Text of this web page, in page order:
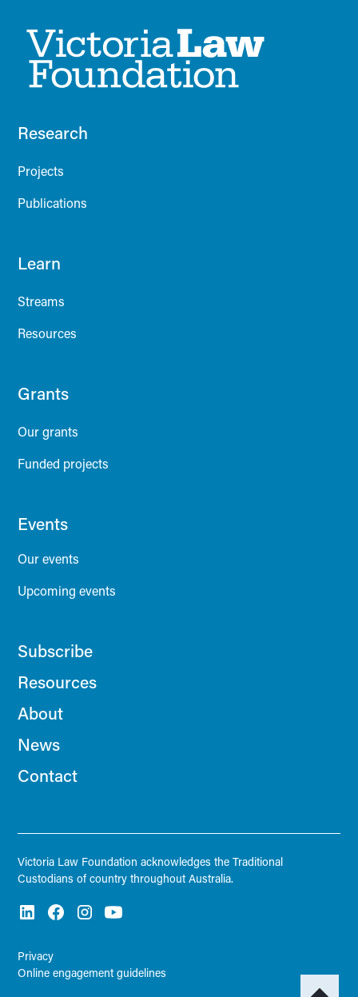
Research
Projects
Publications
Learn
Streams
Resources
Grants
Our grants
Funded projects
Events
Our events
Upcoming events
Subscribe
Resources
About
News
Contact
Victoria Law Foundation acknowledges the Traditional
Custodians of country throughout Australia.
Privacy
Online engagement guidelines